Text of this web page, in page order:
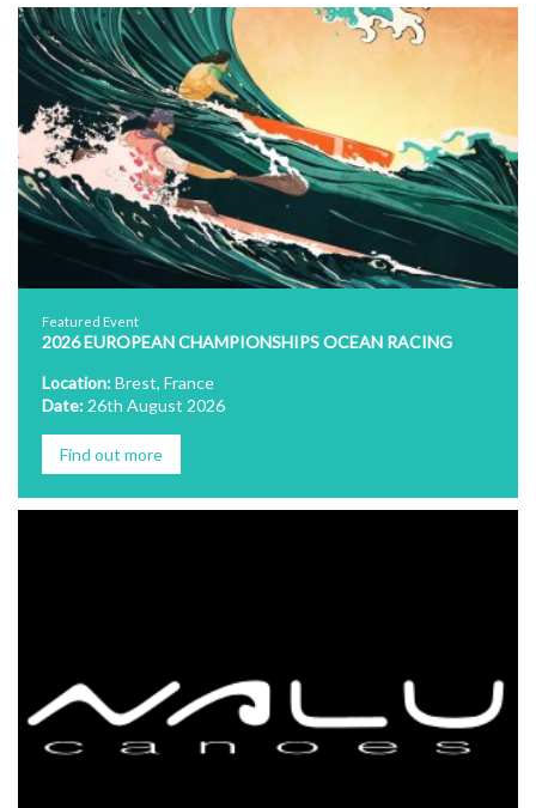
Featured Event
2026 EUROPEAN CHAMPIONSHIPS OCEAN RACING
Location:Brest, France
Date: 26th August 2026
Find out more